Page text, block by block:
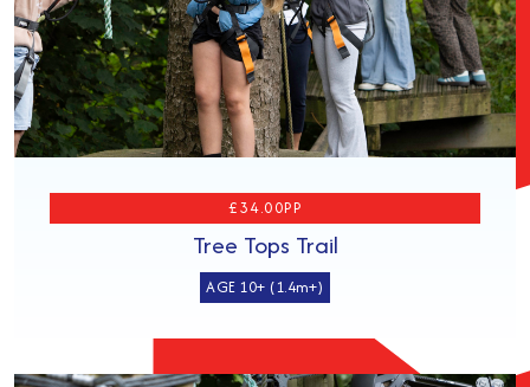
£34.00PP
Tree Tops Trail
AGE 10+ (1.4m+)